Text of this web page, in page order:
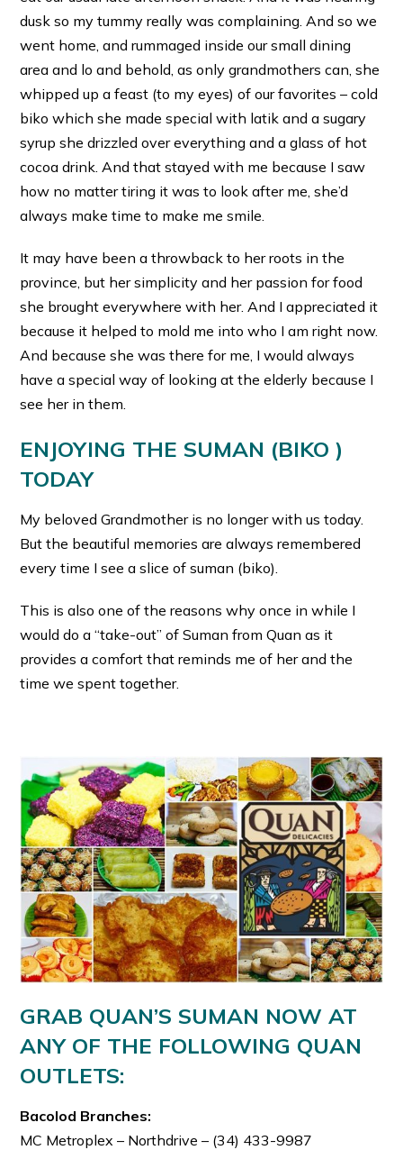
dusk so my tummy really was complaining. And so we
went home, and rummaged inside our small dining
area and lo and behold, as only grandmothers can, she
whipped up a feast (to my eyes) of our favorites – cold
biko which she made special with latik and a sugary
syrup she drizzled over everything and a glass of hot
cocoa drink. And that stayed with me because I saw
how no matter tiring it was to look after me, she’d
always make time to make me smile.
It may have been a throwback to her roots in the
province, but her simplicity and her passion for food
she brought everywhere with her. And I appreciated it
because it helped to mold me into who I am right now.
And because she was there for me, I would always
have a special way of looking at the elderly because I
see her in them.
ENJOYING THE SUMAN (BIKO )
TODAY
My beloved Grandmother is no longer with us today.
But the beautiful memories are always remembered
every time I see a slice of suman (biko).
This is also one of the reasons why once in while I
would do a “take-out” of Suman from Quan as it
provides a comfort that reminds me of her and the
time we spent together.
GRAB QUAN’S SUMAN NOW AT
ANY OF THE FOLLOWING QUAN
OUTLETS:
Bacolod Branches:
MC Metroplex – Northdrive – (34) 433-9987